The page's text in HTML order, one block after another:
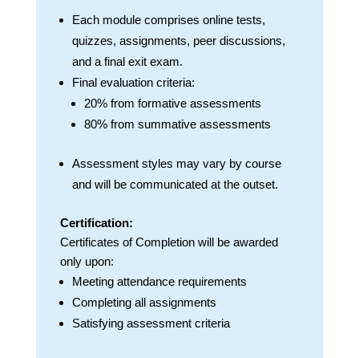
Each module comprises online tests,
quizzes, assignments, peer discussions,
and a final exit exam.
Final evaluation criteria:
20% from formative assessments
80% from summative assessments
Assessment styles may vary by course
and will be communicated at the outset.
Certification:
Certificates of Completion will be awarded
only upon:
Meeting attendance requirements
Completing all assignments
Satisfying assessment criteria